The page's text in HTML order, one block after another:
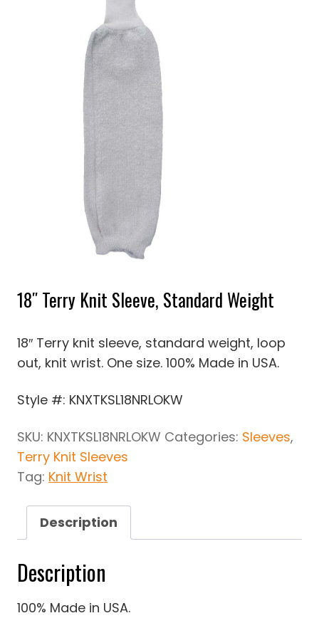
18″ Terry Knit Sleeve, Standard Weight
18″ Terry knit sleeve, standard weight, loop
out, knit wrist. One size. 100% Made in USA.
Style #: KNXTKSL18NRLOKW
SKU: KNXTKSL18NRLOKW Categories: Sleeves,
Terry Knit Sleeves
Tag: Knit Wrist
Description
Description
100% Made in USA.